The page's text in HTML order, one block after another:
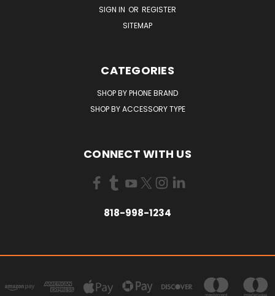
SIGN IN OR REGISTER
SITEMAP
CATEGORIES
SHOP BY PHONE BRAND
SHOP BY ACCESSORY TYPE
CONNECT WITH US
818-998-1234